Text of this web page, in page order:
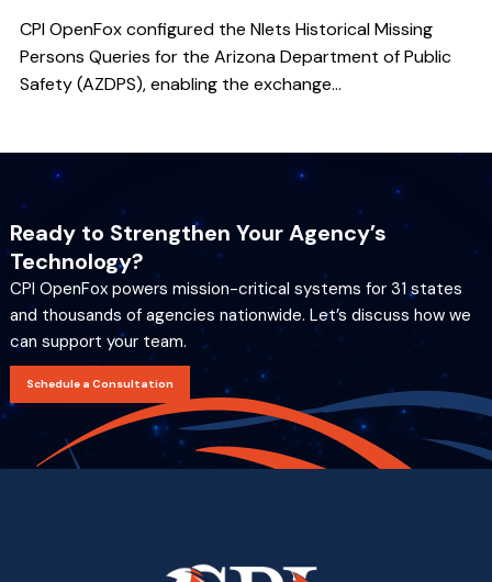
CPI OpenFox configured the Nlets Historical Missing
Persons Queries for the Arizona Department of Public
Safety (AZDPS), enabling the exchange...
Ready to Strengthen Your Agency’s
Technology?
CPI OpenFox powers mission-critical systems for 31 states
and thousands of agencies nationwide. Let’s discuss how we
can support your team.
Schedule a Consultation